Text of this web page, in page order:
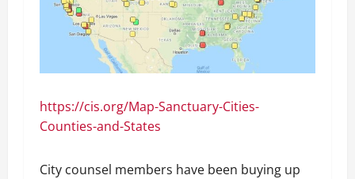
https://cis.org/Map-Sanctuary-Cities-
Counties-and-States
City counsel members have been buying up